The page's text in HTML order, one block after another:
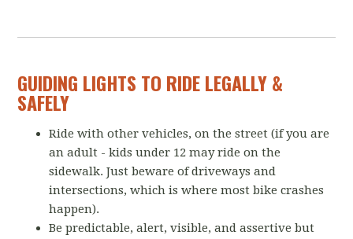
GUIDING LIGHTS TO RIDE LEGALLY &
SAFELY
Ride with other vehicles, on the street (if you are
an adult - kids under 12 may ride on the
sidewalk. Just beware of driveways and
intersections, which is where most bike crashes
happen).
Be predictable, alert, visible, and assertive but